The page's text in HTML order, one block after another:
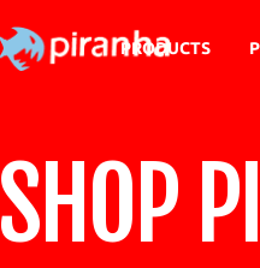
PRODUCTS
SHOP